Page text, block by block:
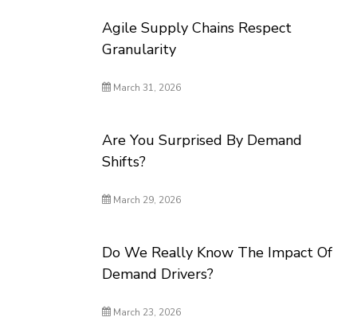
Agile Supply Chains Respect
Granularity
March 31, 2026
Are You Surprised By Demand
Shifts?
March 29, 2026
Do We Really Know The Impact Of
Demand Drivers?
March 23, 2026